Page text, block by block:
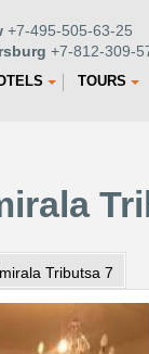
+7-495-505-63-25
+7-812-309-
TOURS
Tributsa 7